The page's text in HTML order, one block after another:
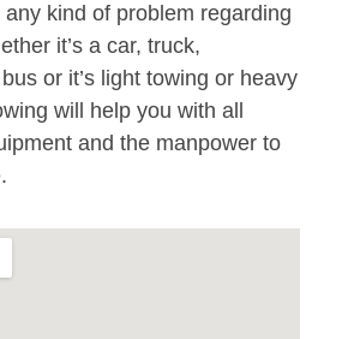
kind of problem regarding
it’s a car, truck,
or it’s light towing or heavy
will help you with all
and the manpower to